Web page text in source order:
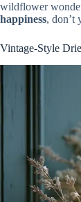
wildflower
happiness, don’t
Vintage-Style